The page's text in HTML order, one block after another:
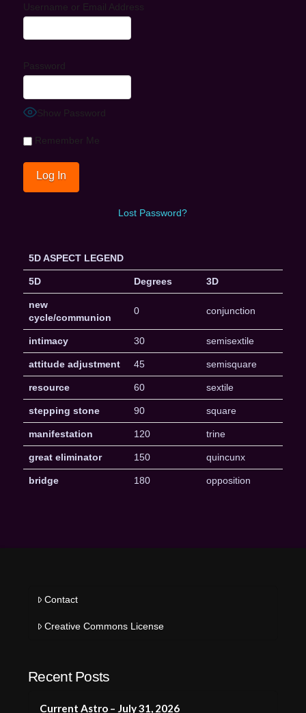
Username or Email Address
Password
Show Password
Remember Me
Lost Password?
5D ASPECT LEGEND
5D Degrees 3D
new
cycle/communion
0 conjunction
intimacy 30 semisextile
attitude adjustment 45 semisquare
resource 60 sextile
stepping stone 90 square
manifestation 120 trine
great eliminator 150 quincunx
bridge 180 opposition
Contact
Creative Commons License
Recent Posts
Current Astro – July 31, 2026